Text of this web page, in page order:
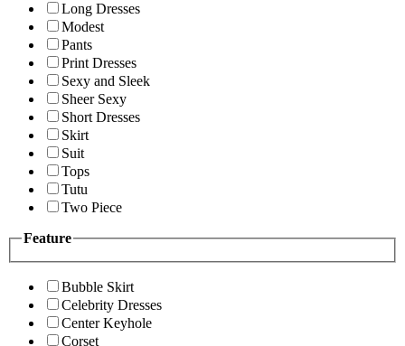
Long Dresses
Modest
Pants
Print Dresses
Sexy and Sleek
Sheer Sexy
Short Dresses
Skirt
Suit
Tops
Tutu
Two Piece
Feature
Bubble Skirt
Celebrity Dresses
Center Keyhole
Corset